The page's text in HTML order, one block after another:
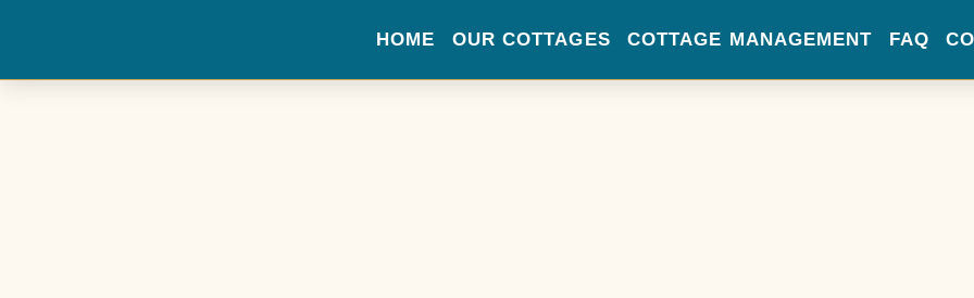
HOME OUR COTTAGES COTTAGE MANAGEMENT FAQ